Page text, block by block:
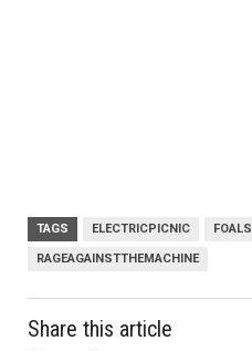
TAGS ELECTRICPICNIC FOALS
RAGEAGAINSTTHEMACHINE
Share this article